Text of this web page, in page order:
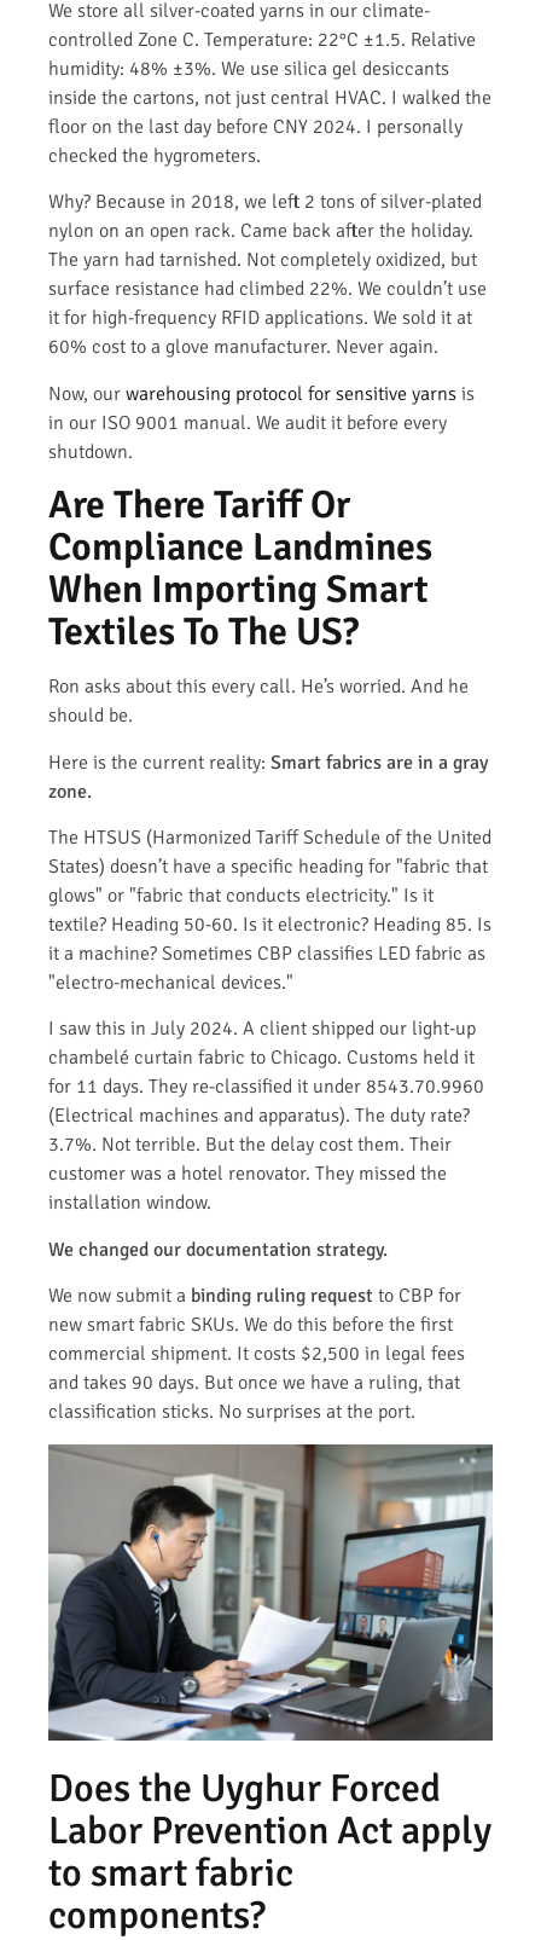
We store all silver-coated yarns in our climate-
controlled Zone C. Temperature: 22°C ±1.5. Relative
humidity: 48% ±3%. We use silica gel desiccants
inside the cartons, not just central HVAC. I walked the
floor on the last day before CNY 2024. I personally
checked the hygrometers.
Why? Because in 2018, we left 2 tons of silver-plated
nylon on an open rack. Came back after the holiday.
The yarn had tarnished. Not completely oxidized, but
surface resistance had climbed 22%. We couldn’t use
it for high-frequency RFID applications. We sold it at
60% cost to a glove manufacturer. Never again.
Now, our warehousing protocol for sensitive yarns is
in our ISO 9001 manual. We audit it before every
shutdown.
Are There Tariff Or
Compliance Landmines
When Importing Smart
Textiles To The US?
Ron asks about this every call. He’s worried. And he
should be.
Here is the current reality: Smart fabrics are in a gray
zone.
The HTSUS (Harmonized Tariff Schedule of the United
States) doesn’t have a specific heading for "fabric that
glows" or "fabric that conducts electricity." Is it
textile? Heading 50-60. Is it electronic? Heading 85. Is
it a machine? Sometimes CBP classifies LED fabric as
"electro-mechanical devices."
I saw this in July 2024. A client shipped our light-up
chambelé curtain fabric to Chicago. Customs held it
for 11 days. They re-classified it under 8543.70.9960
(Electrical machines and apparatus). The duty rate?
3.7%. Not terrible. But the delay cost them. Their
customer was a hotel renovator. They missed the
installation window.
We changed our documentation strategy.
We now submit a binding ruling request to CBP for
new smart fabric SKUs. We do this before the first
commercial shipment. It costs $2,500 in legal fees
and takes 90 days. But once we have a ruling, that
classification sticks. No surprises at the port.
Does the Uyghur Forced
Labor Prevention Act apply
to smart fabric
components?